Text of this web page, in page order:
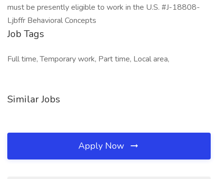
must be presently eligible to work in the U.S. #J-18808-
Ljbffr Behavioral Concepts
Job Tags
Full time, Temporary work, Part time, Local area,
Similar Jobs
Apply Now